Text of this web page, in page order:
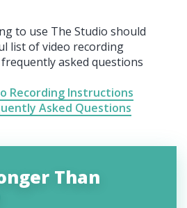
to use The Studio should
list of video recording
asked questions
Recording Instructions
Asked Questions
Than